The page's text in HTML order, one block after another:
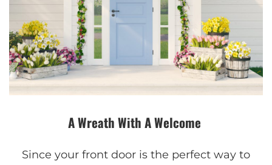
A Wreath With A Welcome
Since your front door is the perfect way to